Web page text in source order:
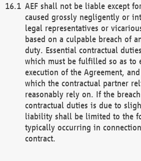
AEF shall not be liable except
caused grossly negligently or
legal representatives or
based on a culpable breach of
duty. Essential contractual
which must be fulfilled so as to
execution of the Agreement,
which the contractual partner
reasonably rely on. If the
contractual duties is due to
liability shall be limited to the
typically occurring in
contract.